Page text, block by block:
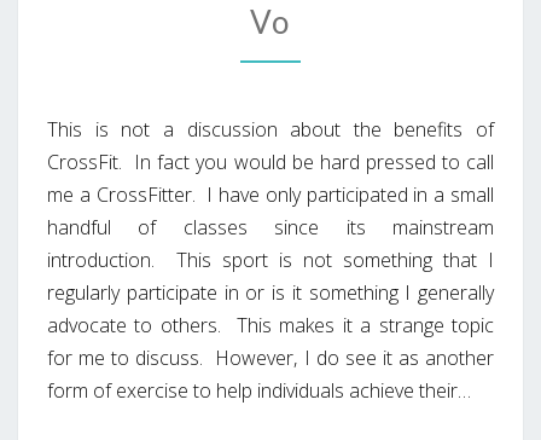
Vo
This is not a discussion about the benefits of
CrossFit. In fact you would be hard pressed to call
me a CrossFitter. I have only participated in a small
handful of classes since its mainstream
introduction. This sport is not something that I
regularly participate in or is it something I generally
advocate to others. This makes it a strange topic
for me to discuss. However, I do see it as another
form of exercise to help individuals achieve their…